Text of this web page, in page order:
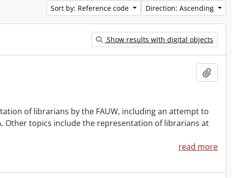
Sort by: Reference code Direction: Ascending
Show results with digital objects
of librarians by the FAUW, including an attempt to
Other topics include the representation of librarians at
read more